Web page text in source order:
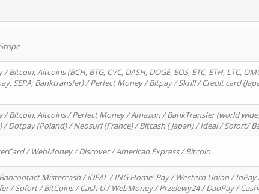
Bitcoin, Altcoins (BCH, BTG, CVC, DASH, DOGE, EOS, ETC, ETH, LTC,
SEPA, Banktransfer) / Perfect Money / Bitpay / Skrill / Credit card
/ Bitcoin, Altcoins / Perfect Money / Amazon / BankTransfer (world
/ Dotpay (Poland) / Neosurf (France) / Bitcash ( Japan) / Ideal / Sofort/
/ WebMoney / Discover / American Express / Bitcoin
Mistercash / iDEAL / ING Home' Pay / Western Union / InPay
/ Sofort / BitCoins / Cash U / WebMoney / Przelewy24 / DaoPay /